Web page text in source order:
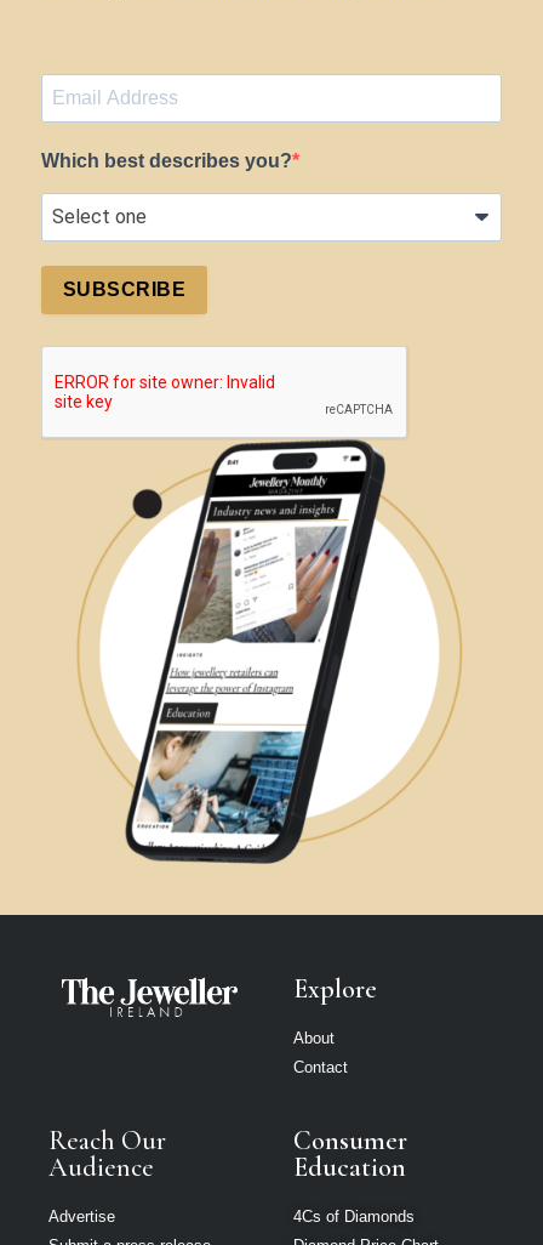
Which best describes you?
SUBSCRIBE
Explore
About
Contact
Reach Our
Audience
Advertise
Consumer
Education
4Cs of Diamonds